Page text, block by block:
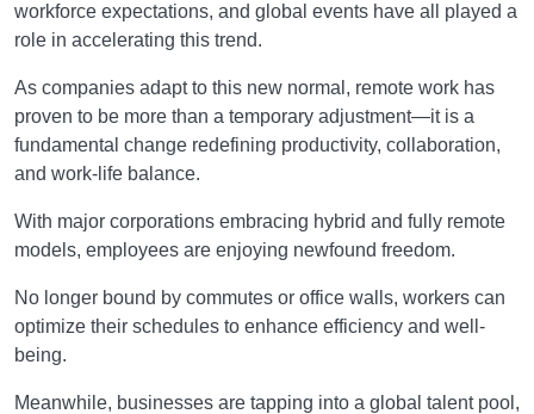
workforce expectations, and global events have all played a
role in accelerating this trend.
As companies adapt to this new normal, remote work has
proven to be more than a temporary adjustment—it is a
fundamental change redefining productivity, collaboration,
and work-life balance.
With major corporations embracing hybrid and fully remote
models, employees are enjoying newfound freedom.
No longer bound by commutes or office walls, workers can
optimize their schedules to enhance efficiency and well-
being.
Meanwhile, businesses are tapping into a global talent pool,